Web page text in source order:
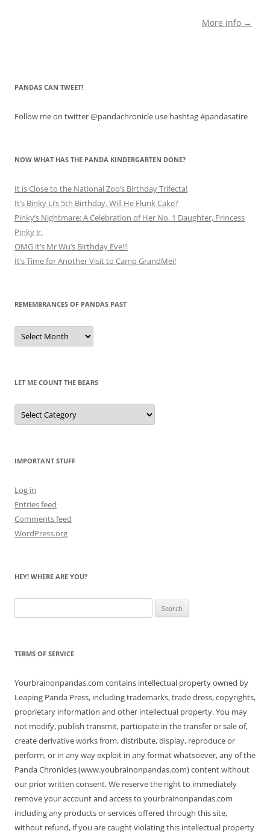
More info →
PANDAS CAN TWEET!
Follow me on twitter @pandachronicle use hashtag #pandasatire
NOW WHAT HAS THE PANDA KINDERGARTEN DONE?
It is Close to the National Zoo’s Birthday Trifecta!
It’s Binky Li’s 5th Birthday. Will He Flunk Cake?
Pinky’s Nightmare: A Celebration of Her No. 1 Daughter, Princess
Pinky Jr.
OMG it’s Mr Wu’s Birthday Eve!!!
It’s Time for Another Visit to Camp GrandMei!
REMEMBRANCES OF PANDAS PAST
Remembrances
of
Pandas
LET ME COUNT THE BEARS
Let
Me
Count
IMPORTANT STUFF
Log in
Entries feed
Comments feed
WordPress.org
HEY! WHERE ARE YOU?
for:
TERMS OF SERVICE
Yourbrainonpandas.com contains intellectual property owned by
Leaping Panda Press, including trademarks, trade dress, copyrights,
proprietary information and other intellectual property. You may
not modify, publish transmit, participate in the transfer or sale of,
create derivative works from, distribute, display, reproduce or
perform, or in any way exploit in any format whatsoever, any of the
Panda Chronicles (www.youbrainonpandas.com) content without
our prior written consent. We reserve the right to immediately
remove your account and access to yourbrainonpandas.com
including any products or services offered through this site,
without refund, if you are caught violating this intellectual property